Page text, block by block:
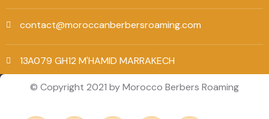
contact@moroccanberbersroaming.com
13A079 GH12 M'HAMID MARRAKECH
© Copyright 2021 by Morocco Berbers Roaming